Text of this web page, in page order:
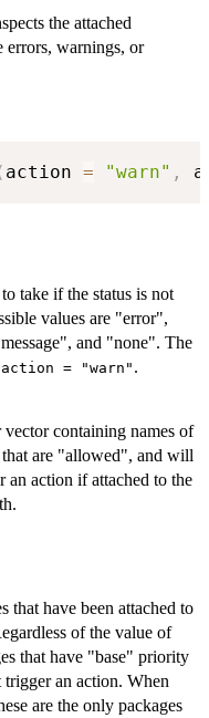
the attached
errors, warnings, or
action = "warn" ,
take if the status is not
values are "error",
and "none". The
action = "warn" .
vector containing names of
that are "allowed", and will
an action if attached to the
that have been attached to
of the value of
that have "base" priority
trigger an action. When
are the only packages